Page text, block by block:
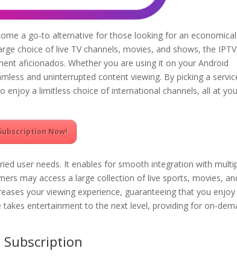
a go-to alternative for those looking for an
choice of live TV channels, movies, and shows, the IPTV
aficionados. Whether you are using it on your Android
and uninterrupted content viewing. By picking a
enjoy a limitless choice of international channels, all at
Now!
user needs. It enables for smooth integration with
may access a large collection of live sports, movies,
your viewing experience, guaranteeing that you enjoy
entertainment to the next level, providing for on-
Subscription